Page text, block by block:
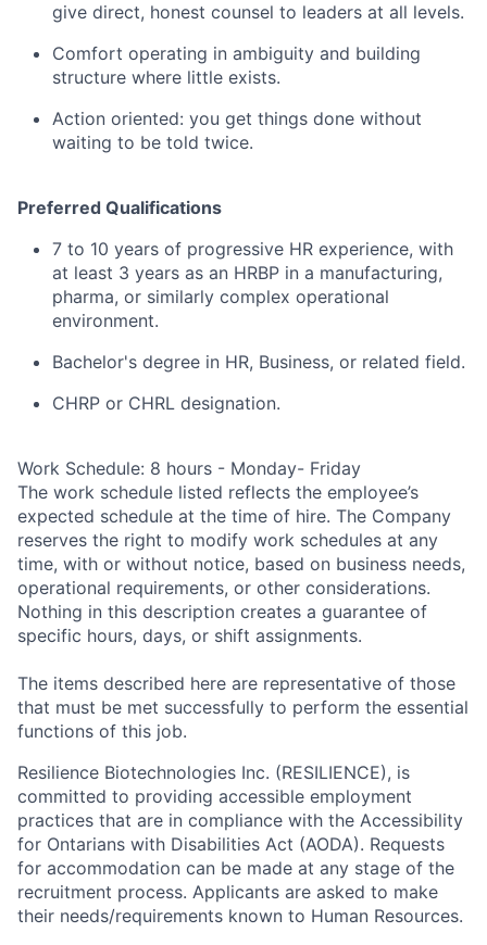
give direct, honest counsel to leaders at all levels.
Comfort operating in ambiguity and building
structure where little exists.
Action oriented: you get things done without
waiting to be told twice.
Preferred Qualifications
7 to 10 years of progressive HR experience, with
at least 3 years as an HRBP in a manufacturing,
pharma, or similarly complex operational
environment.
Bachelor's degree in HR, Business, or related field.
CHRP or CHRL designation.
Work Schedule: 8 hours - Monday- Friday
The work schedule listed reflects the employee’s
expected schedule at the time of hire. The Company
reserves the right to modify work schedules at any
time, with or without notice, based on business needs,
operational requirements, or other considerations.
Nothing in this description creates a guarantee of
specific hours, days, or shift assignments.
The items described here are representative of those
that must be met successfully to perform the essential
functions of this job.
Resilience Biotechnologies Inc. (RESILIENCE), is
committed to providing accessible employment
practices that are in compliance with the Accessibility
for Ontarians with Disabilities Act (AODA). Requests
for accommodation can be made at any stage of the
recruitment process. Applicants are asked to make
their needs/requirements known to Human Resources.